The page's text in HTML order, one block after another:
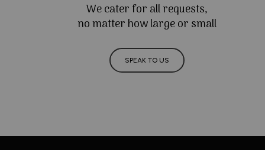
We cater for all requests,
no matter how large or small
SPEAK TO US